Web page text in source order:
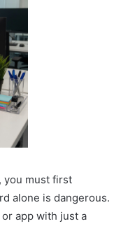
you must first
alone is dangerous.
app with just a